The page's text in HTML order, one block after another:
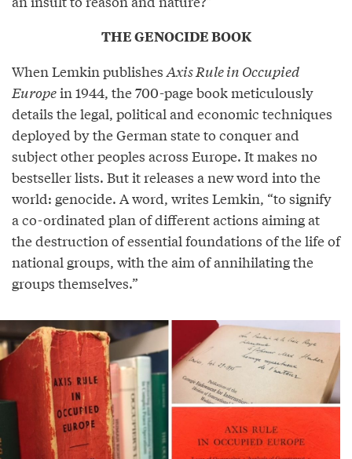
THE GENOCIDE BOOK
When Lemkin publishesAxis Rule in Occupied
Europein 1944, the 700-page book meticulously
details the legal, political and economic techniques
deployed by the German state to conquer and
subject other peoples across Europe. It makes no
bestseller lists. But it releases a new word into the
world: genocide. A word, writes Lemkin, “to signify
a co-ordinated plan of different actions aiming at
the destruction of essential foundations of the life of
national groups, with the aim of annihilating the
groups themselves.”